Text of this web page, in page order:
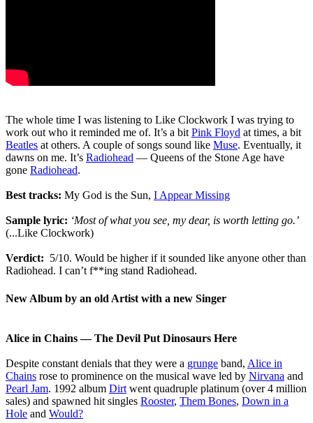
The whole time I was listening to Like Clockwork I was trying to
work out who it reminded me of. It’s a bitPink Floyd at times, a bit
Beatles at others. A couple of songs sound like Muse. Eventually, it
dawns on me. It’s Radiohead ― Queens of the Stone Age have
gone Radiohead.
Best tracks: My God is the Sun, I Appear Missing
Sample lyric: ‘Most of what you see, my dear, is worth letting go.’
(...Like Clockwork)
Verdict: 5/10. Would be higher if it sounded like anyone other than
Radiohead. I can’t f**ing stand Radiohead.
New Album by an old Artist with a new Singer
Alice in Chains ― The Devil Put Dinosaurs Here
Despite constant denials that they were a grunge band, Alice in
Chains rose to prominence on the musical wave led by Nirvana and
Pearl Jam. 1992 album Dirt went quadruple platinum (over 4 million
sales) and spawned hit singles Rooster, Them Bones, Down in a
Hole and Would?